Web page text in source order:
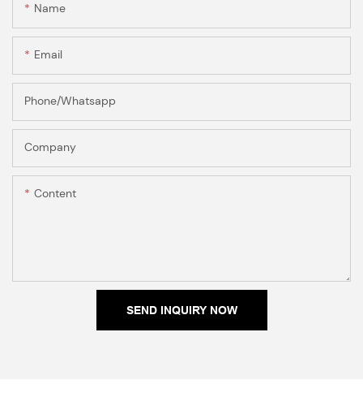
Name
Email
Phone/Whatsapp
Company
Content
SEND INQUIRY NOW